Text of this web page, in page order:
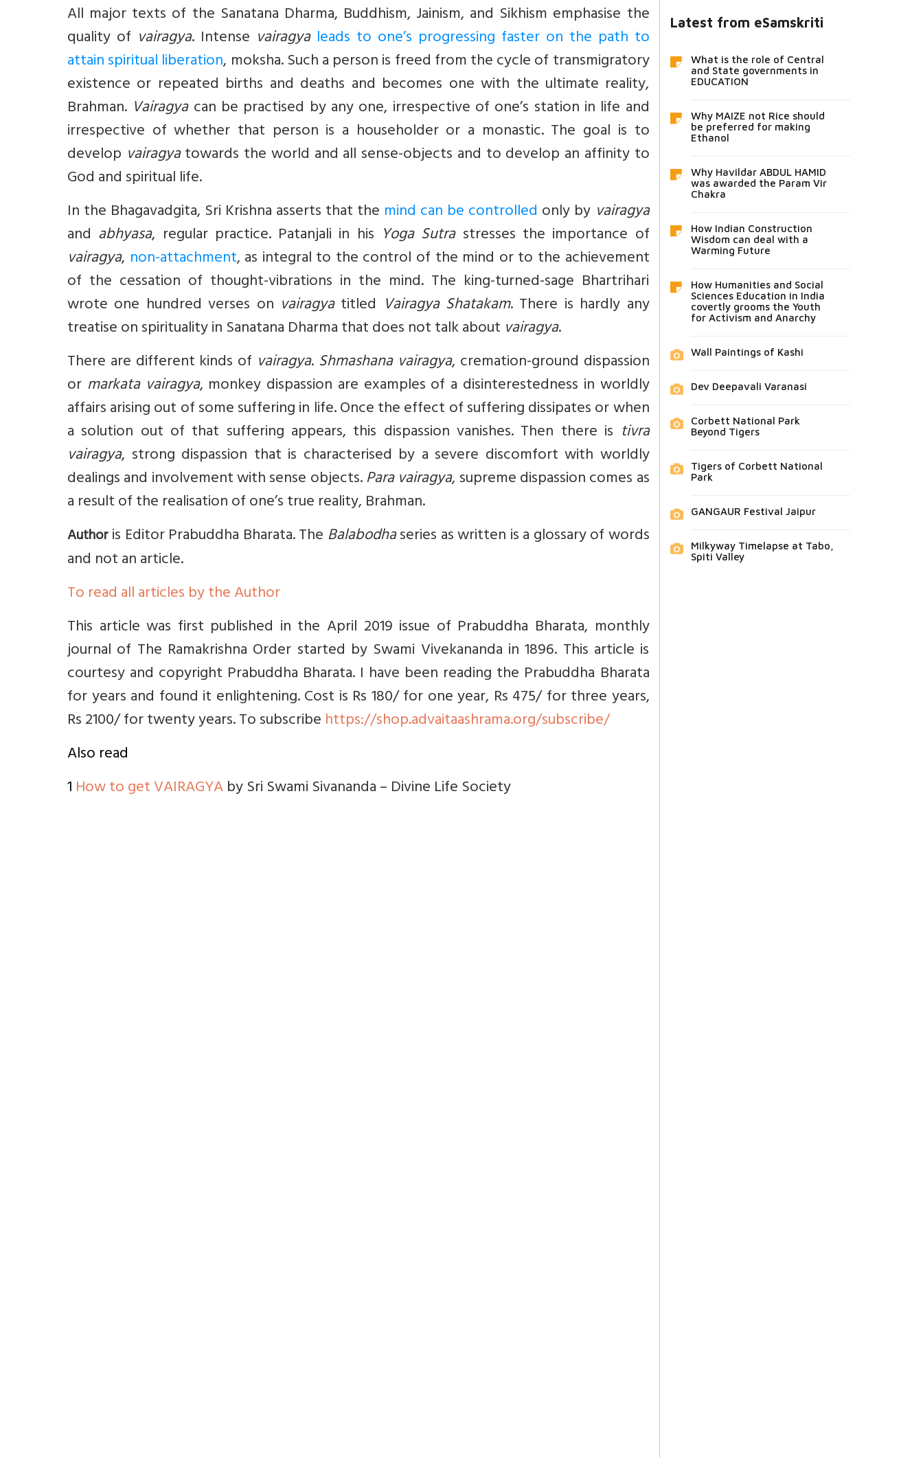
All major texts of the Sanatana Dharma, Buddhism, Jainism, and Sikhism emphasise the
quality of vairagya. Intense vairagya leads to one’s progressing faster on the path to
attain spiritual liberation, moksha. Such a person is freed from the cycle of transmigratory
existence or repeated births and deaths and becomes one with the ultimate reality,
Brahman. Vairagyacan be practised by any one, irrespective of one’s station in life and
irrespective of whether that person is a householder or a monastic. The goal is to
develop vairagyatowards the world and all sense-objects and to develop an affinity to
God and spiritual life.
In the Bhagavadgita, Sri Krishna asserts that the mind can be controlled only by vairagya
and abhyasa, regular practice. Patanjali in his Yoga Sutrastresses the importance of
vairagya, non-attachment, as integral to the control of the mind or to the achievement
of the cessation of thought-vibrations in the mind. The king-turned-sage Bhartrihari
wrote one hundred verses on vairagyatitled Vairagya Shatakam. There is hardly any
treatise on spirituality in Sanatana Dharma that does not talk about vairagya.
There are different kinds of vairagya. Shmashana vairagya, cremation-ground dispassion
or markata vairagya, monkey dispassion are examples of a disinterestedness in worldly
affairs arising out of some suffering in life. Once the effect of suffering dissipates or when
a solution out of that suffering appears, this dispassion vanishes. Then there is tivra
vairagya, strong dispassion that is characterised by a severe discomfort with worldly
dealings and involvement with sense objects.Para vairagya, supreme dispassion comes as
a result of the realisation of one’s true reality, Brahman.
Authoris Editor Prabuddha Bharata. TheBalabodhaseries as written is a glossary of words
and not an article.
To read all articles by the Author
This article was first published in the April 2019 issue of Prabuddha Bharata, monthly
journal of The Ramakrishna Order started by Swami Vivekananda in 1896. This article is
courtesy and copyright Prabuddha Bharata. I have been reading the Prabuddha Bharata
for years and found it enlightening. Cost is Rs 180/ for one year, Rs 475/ for three years,
Rs 2100/ for twenty years. Tosubscribehttps://shop.advaitaashrama.org/subscribe/
Also read
1How to get VAIRAGYAby Sri Swami Sivananda – Divine Life Society
Latest from eSamskriti
What is the role of Central
and State governments in
EDUCATION
Why MAIZE not Rice should
be preferred for making
Ethanol
Why Havildar ABDUL HAMID
was awarded the Param Vir
Chakra
How Indian Construction
Wisdom can deal with a
Warming Future
How Humanities and Social
Sciences Education in India
covertly grooms the Youth
for Activism and Anarchy
Wall Paintings of Kashi
Dev Deepavali Varanasi
Corbett National Park
Beyond Tigers
Tigers of Corbett National
Park
GANGAUR Festival Jaipur
Milkyway Timelapse at Tabo,
Spiti Valley